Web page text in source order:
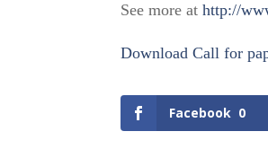
See more at http://
Download Call for
Facebook 0